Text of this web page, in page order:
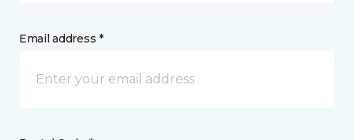
Email address *